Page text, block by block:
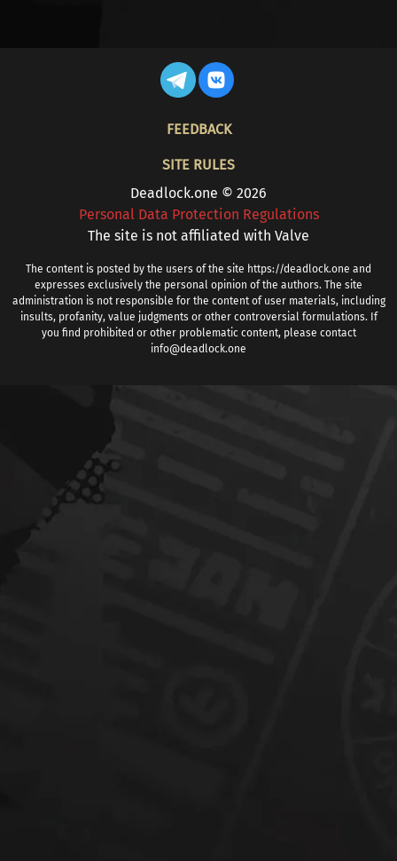
FEEDBACK
SITE RULES
Deadlock.one © 2026
Personal Data Protection Regulations
The site is not affiliated with Valve
The content is posted by the users of the site https://deadlock.one and
expresses exclusively the personal opinion of the authors. The site
administration is not responsible for the content of user materials, including
insults, profanity, value judgments or other controversial formulations. If
you find prohibited or other problematic content, please contact
info@deadlock.one